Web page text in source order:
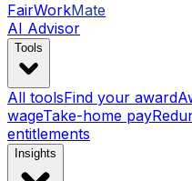
FairWorkMate
AI Advisor
Tools
All toolsFind your award
wageTake-home pay
entitlements
Insights